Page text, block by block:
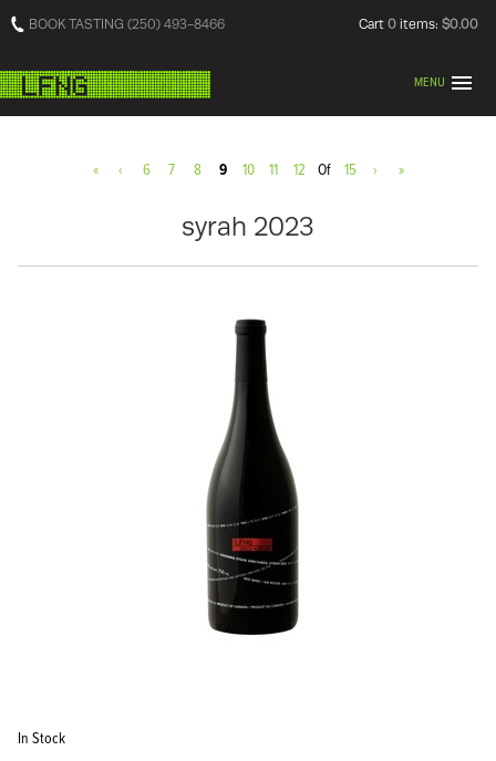
BOOK TASTING (250) 493-8466 Cart 0 items: $0.00
MENU
« ‹ 6 7 8 9 10 11 12 Of 15 › »
syrah 2023
In Stock